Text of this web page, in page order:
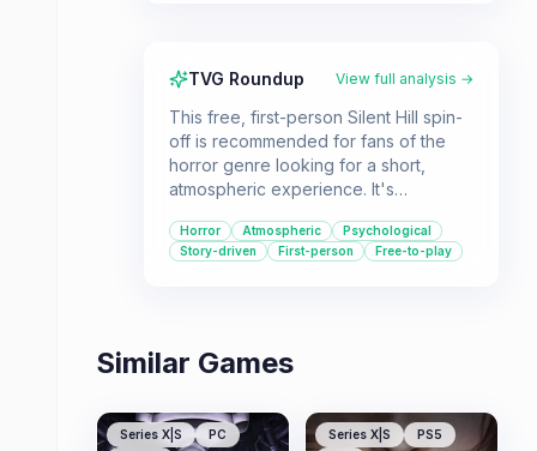
TVG Roundup View full analysis →
This free, first-person Silent Hill spin-
off is recommended for fans of the
horror genre looking for a short,
atmospheric experience. It's
the series' potential in a modern
setting, despite its flaws.
Horror Atmospheric
Psychological
Story-driven
First-person Free-to-play
Similar Games
Series X|S
PC
Series X|S
PS5